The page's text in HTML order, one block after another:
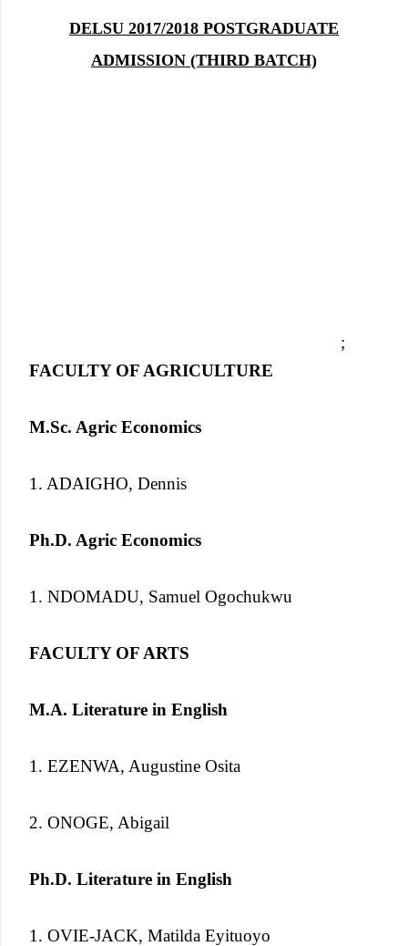
DELSU 2017/2018 POSTGRADUATE
ADMISSION (THIRD BATCH)
;
FACULTY OF AGRICULTURE
M.Sc. Agric Economics
1. ADAIGHO, Dennis
Ph.D. Agric Economics
1. NDOMADU, Samuel Ogochukwu
FACULTY OF ARTS
M.A. Literature in English
1. EZENWA, Augustine Osita
2. ONOGE, Abigail
Ph.D. Literature in English
1. OVIE-JACK, Matilda Eyituoyo